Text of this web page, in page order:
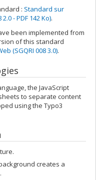
: Standard sur
- PDF 142 Ko).
been implemented from
of this standard
(SGQRI 008 3.0).
the JavaScript
to separate content
using the Typo3
creates a